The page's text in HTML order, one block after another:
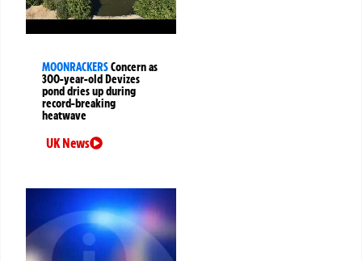
MOONRACKERSConcern as
300-year-old Devizes
pond dries up during
record-breaking
heatwave
UK News